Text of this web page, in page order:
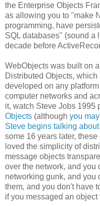
the Enterprise Objects
as allowing you to "make
programming, have
SQL databases" (sound a
decade before
WebObjects was built on
Distributed Objects,
developed on any
computer networks and
it, watch Steve Jobs 1995
Objects (although you
Steve begins talking
some 16 years later,
loved the simplicity of
message objects
over the network, and you
networking gunk, and you
them, and you don't have
if you messaged an object